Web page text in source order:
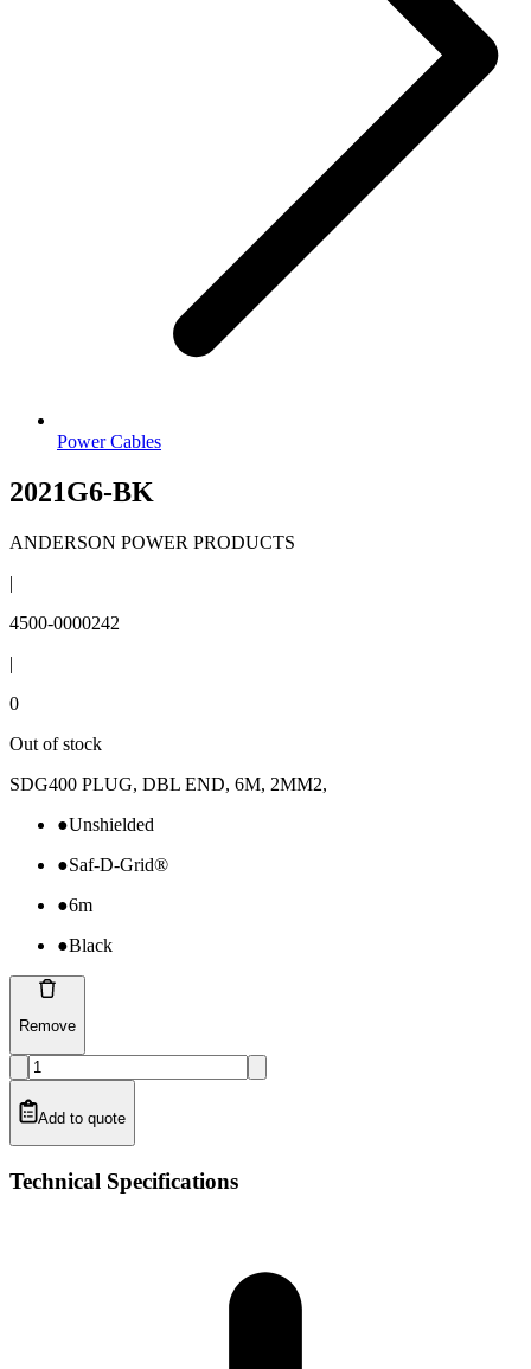
Power Cables
2021G6-BK
ANDERSON POWER PRODUCTS
|
4500-0000242
|
0
Out of stock
SDG400 PLUG, DBL END, 6M, 2MM2,
●Unshielded
●Saf-D-Grid®
●6m
●Black
Remove
Add to quote
Technical Specifications